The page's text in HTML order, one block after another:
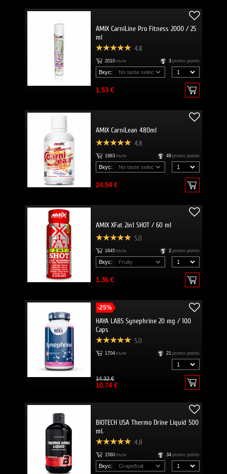
AMIX CarniLine Pro Fitness 2000 / 25
ml
4.8
2010 пъти 3 promo points
Вкус:
1.53 €
AMIX CarniLean 480ml
4.8
1983 пъти 49 promo points
Вкус:
24.54 €
AMIX XFat 2in1 SHOT / 60 ml
5.0
1845 пъти 2 promo points
Вкус:
1.36 €
-25%
HAYA LABS Synephrine 20 mg / 100
Caps
5.0
1704 пъти 21 promo points
14.32 €
10.74 €
BIOTECH USA Thermo Drine Liquid 500
ml.
4.8
1560 пъти 34 promo points
Вкус: